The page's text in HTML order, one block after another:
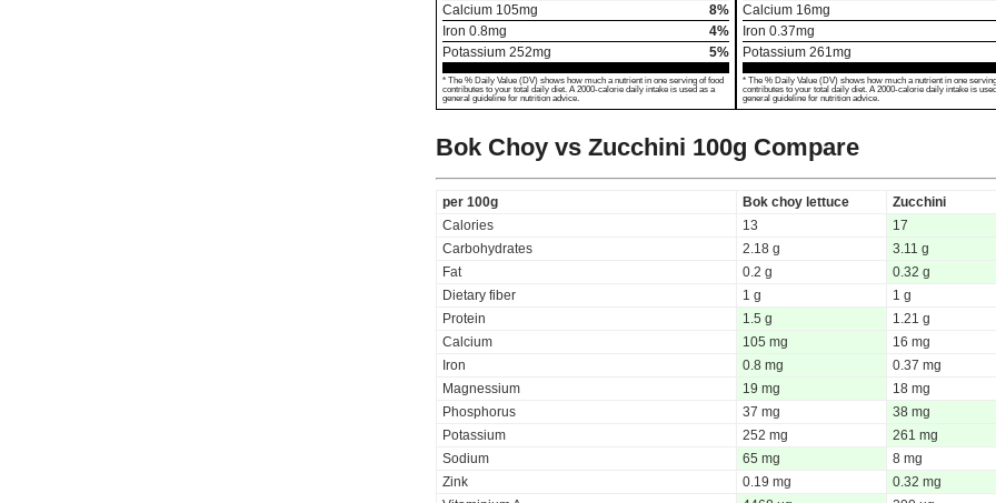
Calcium 105mg
8%
Iron 0.8mg
4%
Potassium 252mg 5%
* The % Daily Value (DV) shows how much a nutrient in one serving of food
contributes to your total daily diet. A 2000-calorie daily intake is used as a
general guideline for nutrition advice.
Calcium 16mg
Iron 0.37mg
Potassium 261 mg
* The % Daily Value (DV) shows how much a nutrient in one
contributes to your total daily diet. A 2000-calorie daily intake is
general guideline for nutrition advice.
Bok Choy vs Zucchini 100g Compare
per 100g Bok choy lettuce
Zucchini
Calories
13
17
Carbohydrates
2.18 g
3.11 g
Fat
0.2 g
0.32 g
Dietary fiber
1 g
1 g
Protein
1.5 g
1.21 g
Calcium
105 mg
16 mg
Iron
0.8 mg
0.37 mg
Magnessium
19 mg
18 mg
Phosphorus
37 mg
38 mg
Potassium
252 mg
261 mg
Sodium
65 mg
8 mg
Zink
0.19 mg
0.32 mg